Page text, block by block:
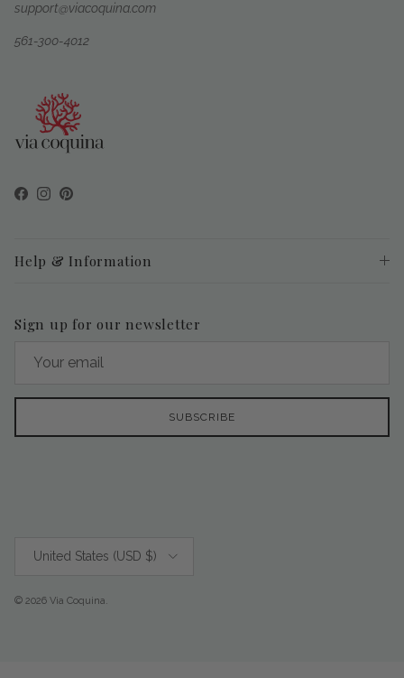
support@viacoquina.com
561-300-4012
Facebook
Instagram
Pinterest
Help & Information
Sign up for our newsletter
SUBSCRIBE
United States (USD $)
© 2026 Via Coquina.